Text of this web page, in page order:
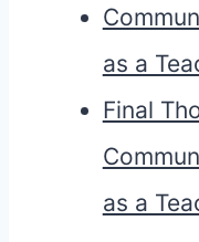
as a
Final
as a